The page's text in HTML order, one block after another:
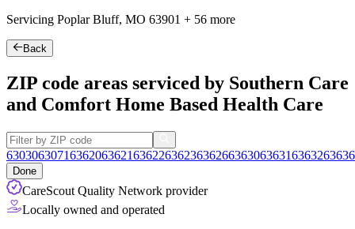
Servicing Poplar Bluff, MO 63901 + 56 more
Back
ZIP code areas serviced by Southern Care
and Comfort Home Based Health Care
6303063071636206362163622636236362663630636316363263636
Done
CareScout Quality Network provider
Locally owned and operated